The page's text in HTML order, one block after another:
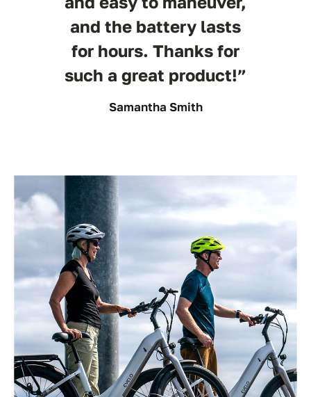
and the battery lasts
for hours. Thanks for
such a great product!”
Samantha Smith